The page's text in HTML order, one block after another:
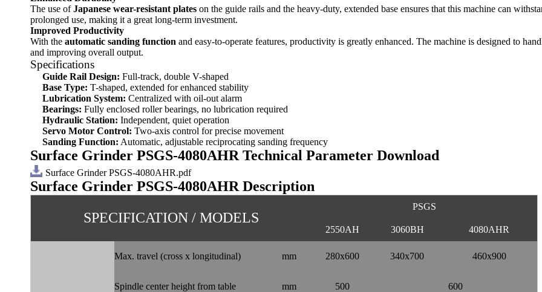
The use ofJapanese wear-resistant plates on the guide rails and the heavy-duty, extended base ensures that this machine can
prolonged use, making it a great long-term investment.
Improved Productivity
With the automatic sanding function and easy-to-operate features, productivity is greatly enhanced. The machine is designed to
and improving overall output.
Specifications
Guide Rail Design: Full-track, double V-shaped
Base Type: T-shaped, extended for enhanced stability
Lubrication System: Centralized with oil-out alarm
Bearings: Fully enclosed roller bearings, no lubrication required
Hydraulic Station: Independent, quiet operation
Servo Motor Control: Two-axis control for precise movement
Sanding Function: Automatic, adjustable reciprocating sanding frequency
Surface Grinder PSGS-4080AHR Technical Parameter Download
Surface Grinder PSGS-4080AHR.pdf
Surface Grinder PSGS-4080AHR Description
SPECIFICATION / MODELS
PSGS
2550AH 3060BH 4080AHR
Max. travel (cross x longitudinal) mm 280x600 340x700 460x900
Spindle center height from table mm 500 600